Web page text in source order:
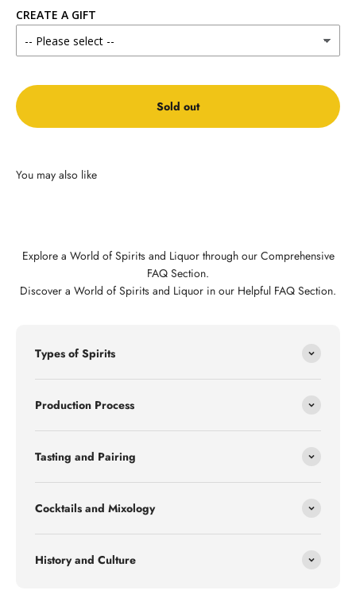
CREATE A GIFT
Sold out
Explore a World of Spirits and Liquor through our Comprehensive
FAQ Section.
Discover a World of Spirits and Liquor in our Helpful FAQ Section.
Types of Spirits
Production Process
Tasting and Pairing
Cocktails and Mixology
History and Culture